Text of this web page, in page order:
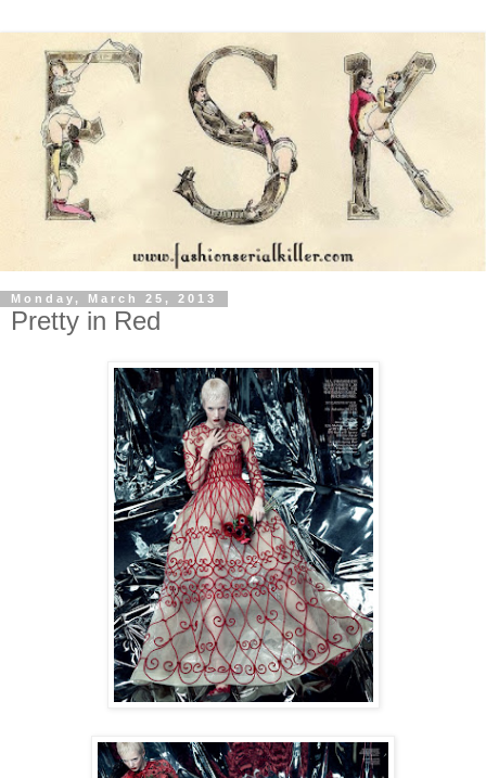
Monday, March 25, 2013
Pretty in Red